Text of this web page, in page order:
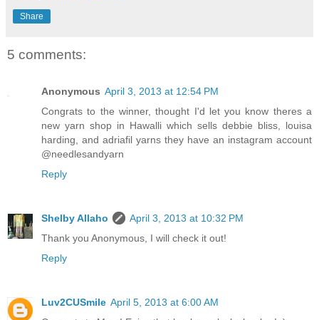
Share
5 comments:
Anonymous April 3, 2013 at 12:54 PM
Congrats to the winner, thought I'd let you know theres a
new yarn shop in Hawalli which sells debbie bliss, louisa
harding, and adriafil yarns they have an instagram account
@needlesandyarn
Reply
Shelby Allaho
April 3, 2013 at 10:32 PM
Thank you Anonymous, I will check it out!
Reply
Luv2CUSmile April 5, 2013 at 6:00 AM